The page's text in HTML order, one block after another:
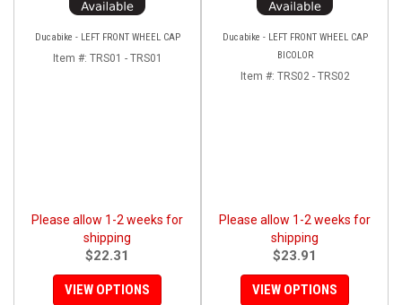
Ducabike - LEFT FRONT WHEEL CAP
Item #: TRS01 - TRS01
Please allow 1-2 weeks for
shipping
$22.31
VIEW OPTIONS
Ducabike - LEFT FRONT WHEEL CAP
BICOLOR
Item #: TRS02 - TRS02
Please allow 1-2 weeks for
shipping
$23.91
VIEW OPTIONS